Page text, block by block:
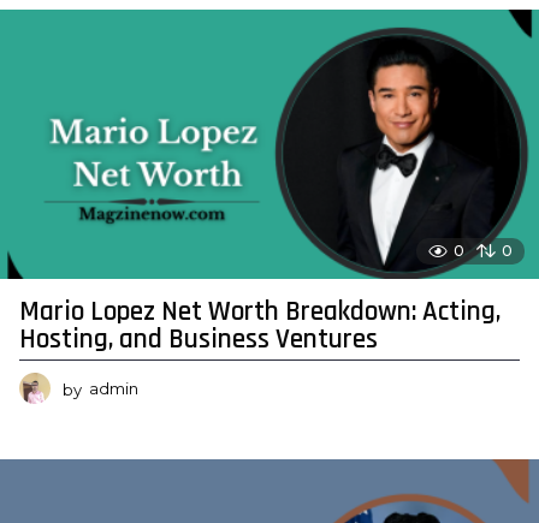
0 0
Mario Lopez Net Worth Breakdown: Acting,
Hosting, and Business Ventures
by admin